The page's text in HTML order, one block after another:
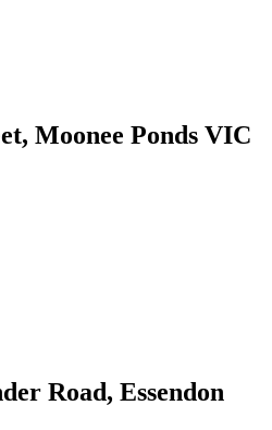
Moonee Ponds VIC
Road, Essendon